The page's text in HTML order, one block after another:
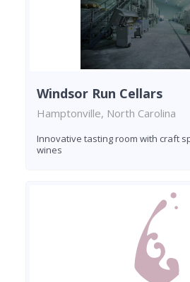
Windsor Run Cellars
Hamptonville, North Carolina
Innovative tasting room with craft
wines